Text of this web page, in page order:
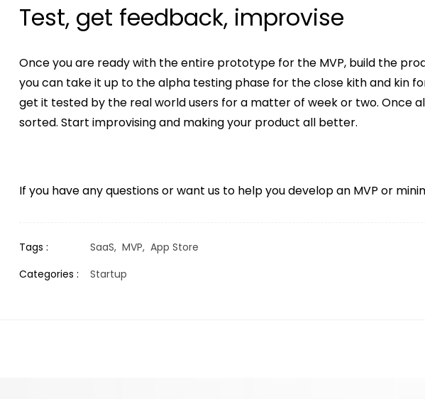
Test, get feedback, improvise
Once you are ready with the entire prototype for the MVP, build the
you can take it up to the alpha testing phase for the close kith and kin
get it tested by the real world users for a matter of week or two. Once
sorted. Start improvising and making your product all better.
If you have any questions or want us to help you develop an MVP or
Tags : SaaS, MVP, App Store
Categories :
Startup